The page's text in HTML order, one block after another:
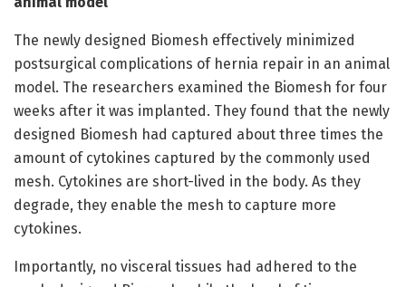
The newly designed Biomesh effectively minimized
postsurgical complications of hernia repair in an animal
model. The researchers examined the Biomesh for four
weeks after it was implanted. They found that the newly
designed Biomesh had captured about three times the
amount of cytokines captured by the commonly used
mesh. Cytokines are short-lived in the body. As they
degrade, they enable the mesh to capture more
cytokines.
Importantly, no visceral tissues had adhered to the